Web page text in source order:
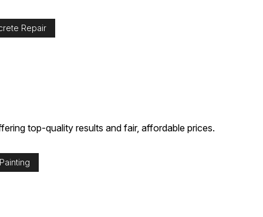
Repair
top-quality results and fair, affordable prices.